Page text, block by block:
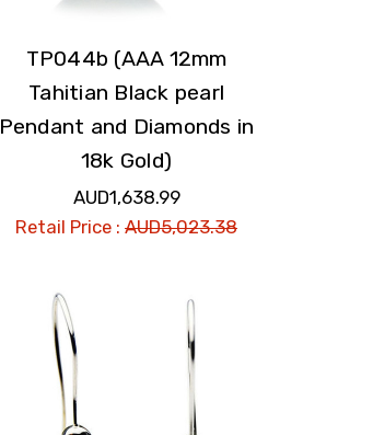
TP044b (AAA 12mm
Tahitian Black pearl
Pendant and Diamonds in
18k Gold)
AUD1,638.99
Retail Price :AUD5,023.38